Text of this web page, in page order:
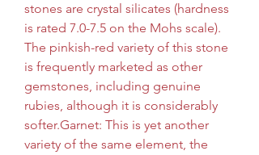
stones are crystal silicates (hardness
is rated 7.0-7.5 on the Mohs scale).
The pinkish-red variety of this stone
is frequently marketed as other
gemstones, including genuine
rubies, although it is considerably
softer.Garnet: This is yet another
variety of the same element, the